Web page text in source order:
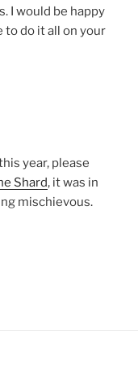
I would be happy
to do it all on your
year, please
Shard, it was in
mischievous.